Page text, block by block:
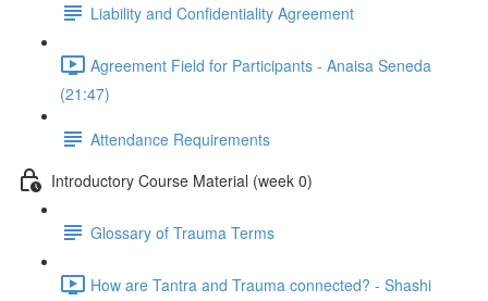
Liability and Confidentiality Agreement
Agreement Field for Participants - Anaisa Seneda
(21:47)
Attendance Requirements
Introductory Course Material (week 0)
Glossary of Trauma Terms
How are Tantra and Trauma connected? - Shashi